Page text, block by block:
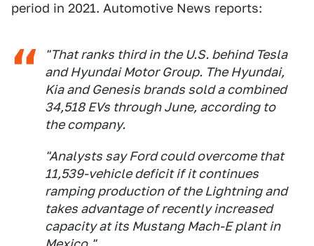
period in 2021. Automotive News reports:
"That ranks third in the U.S. behind Tesla
and Hyundai Motor Group. The Hyundai,
Kia and Genesis brands sold a combined
34,518 EVs through June, according to
the company.
"Analysts say Ford could overcome that
11,539-vehicle deficit if it continues
ramping production of the Lightning and
takes advantage of recently increased
capacity at its Mustang Mach-E plant in